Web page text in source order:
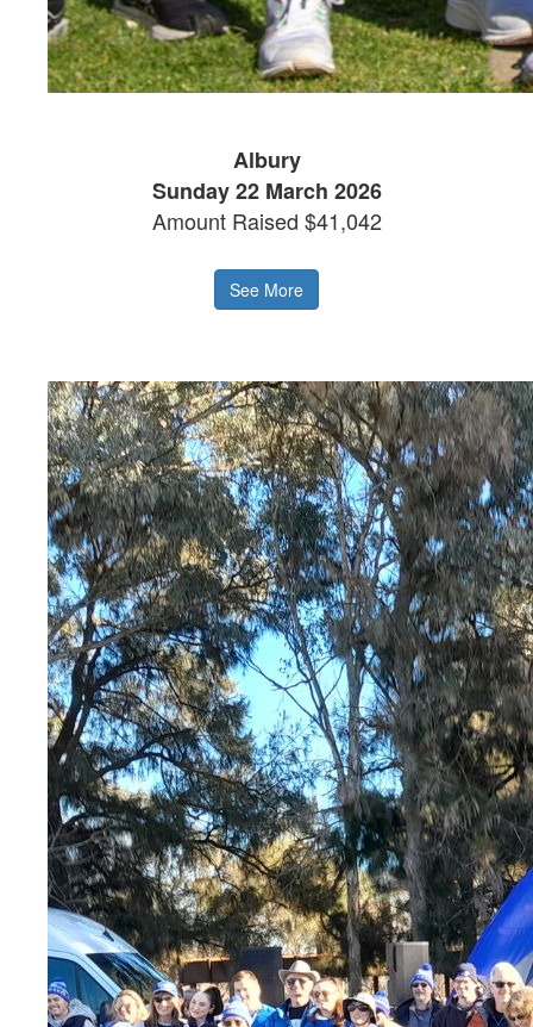
Albury
Sunday 22 March 2026
Amount Raised $41,042
See More